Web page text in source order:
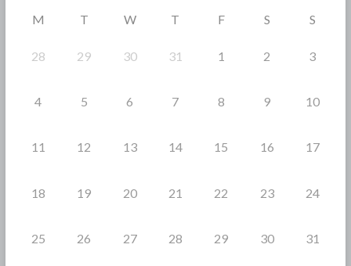
M T W T F S S
28 29 30 31 1 2 3
4 5 6 7 8 9 10
11 12 13 14 15 16 17
18 19 20 21 22 23 24
25 26 27 28 29 30 31